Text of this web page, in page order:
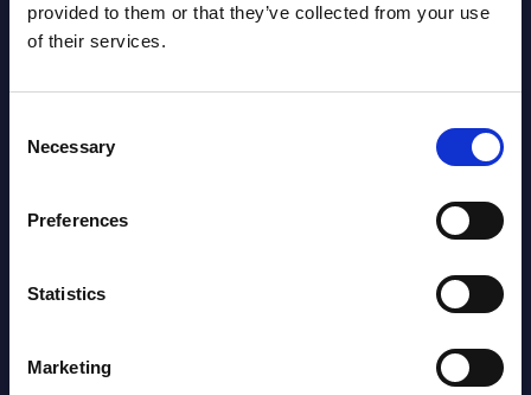
provided to them or that they’ve collected from your use
of their services.
Selection
Necessary
Preferences
Statistics
Marketing